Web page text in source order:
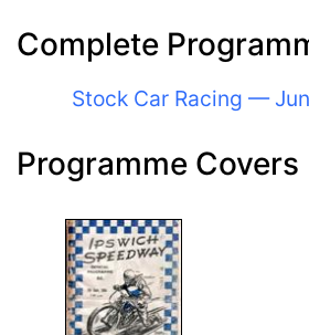
Complete
Stock Car Racing —
Programme Covers